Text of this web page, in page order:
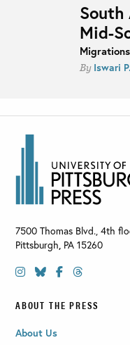
Mid-
By Iswari
7500 Thomas Blvd., 4th
Pittsburgh, PA 15260
ABOUT THE PRESS
About Us